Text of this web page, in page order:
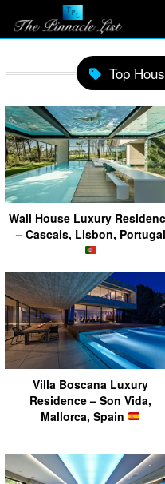
Top
Wall House Luxury
– Cascais, Lisbon, Portugal
Villa Boscana Luxury
Residence – Son Vida,
Mallorca, Spain